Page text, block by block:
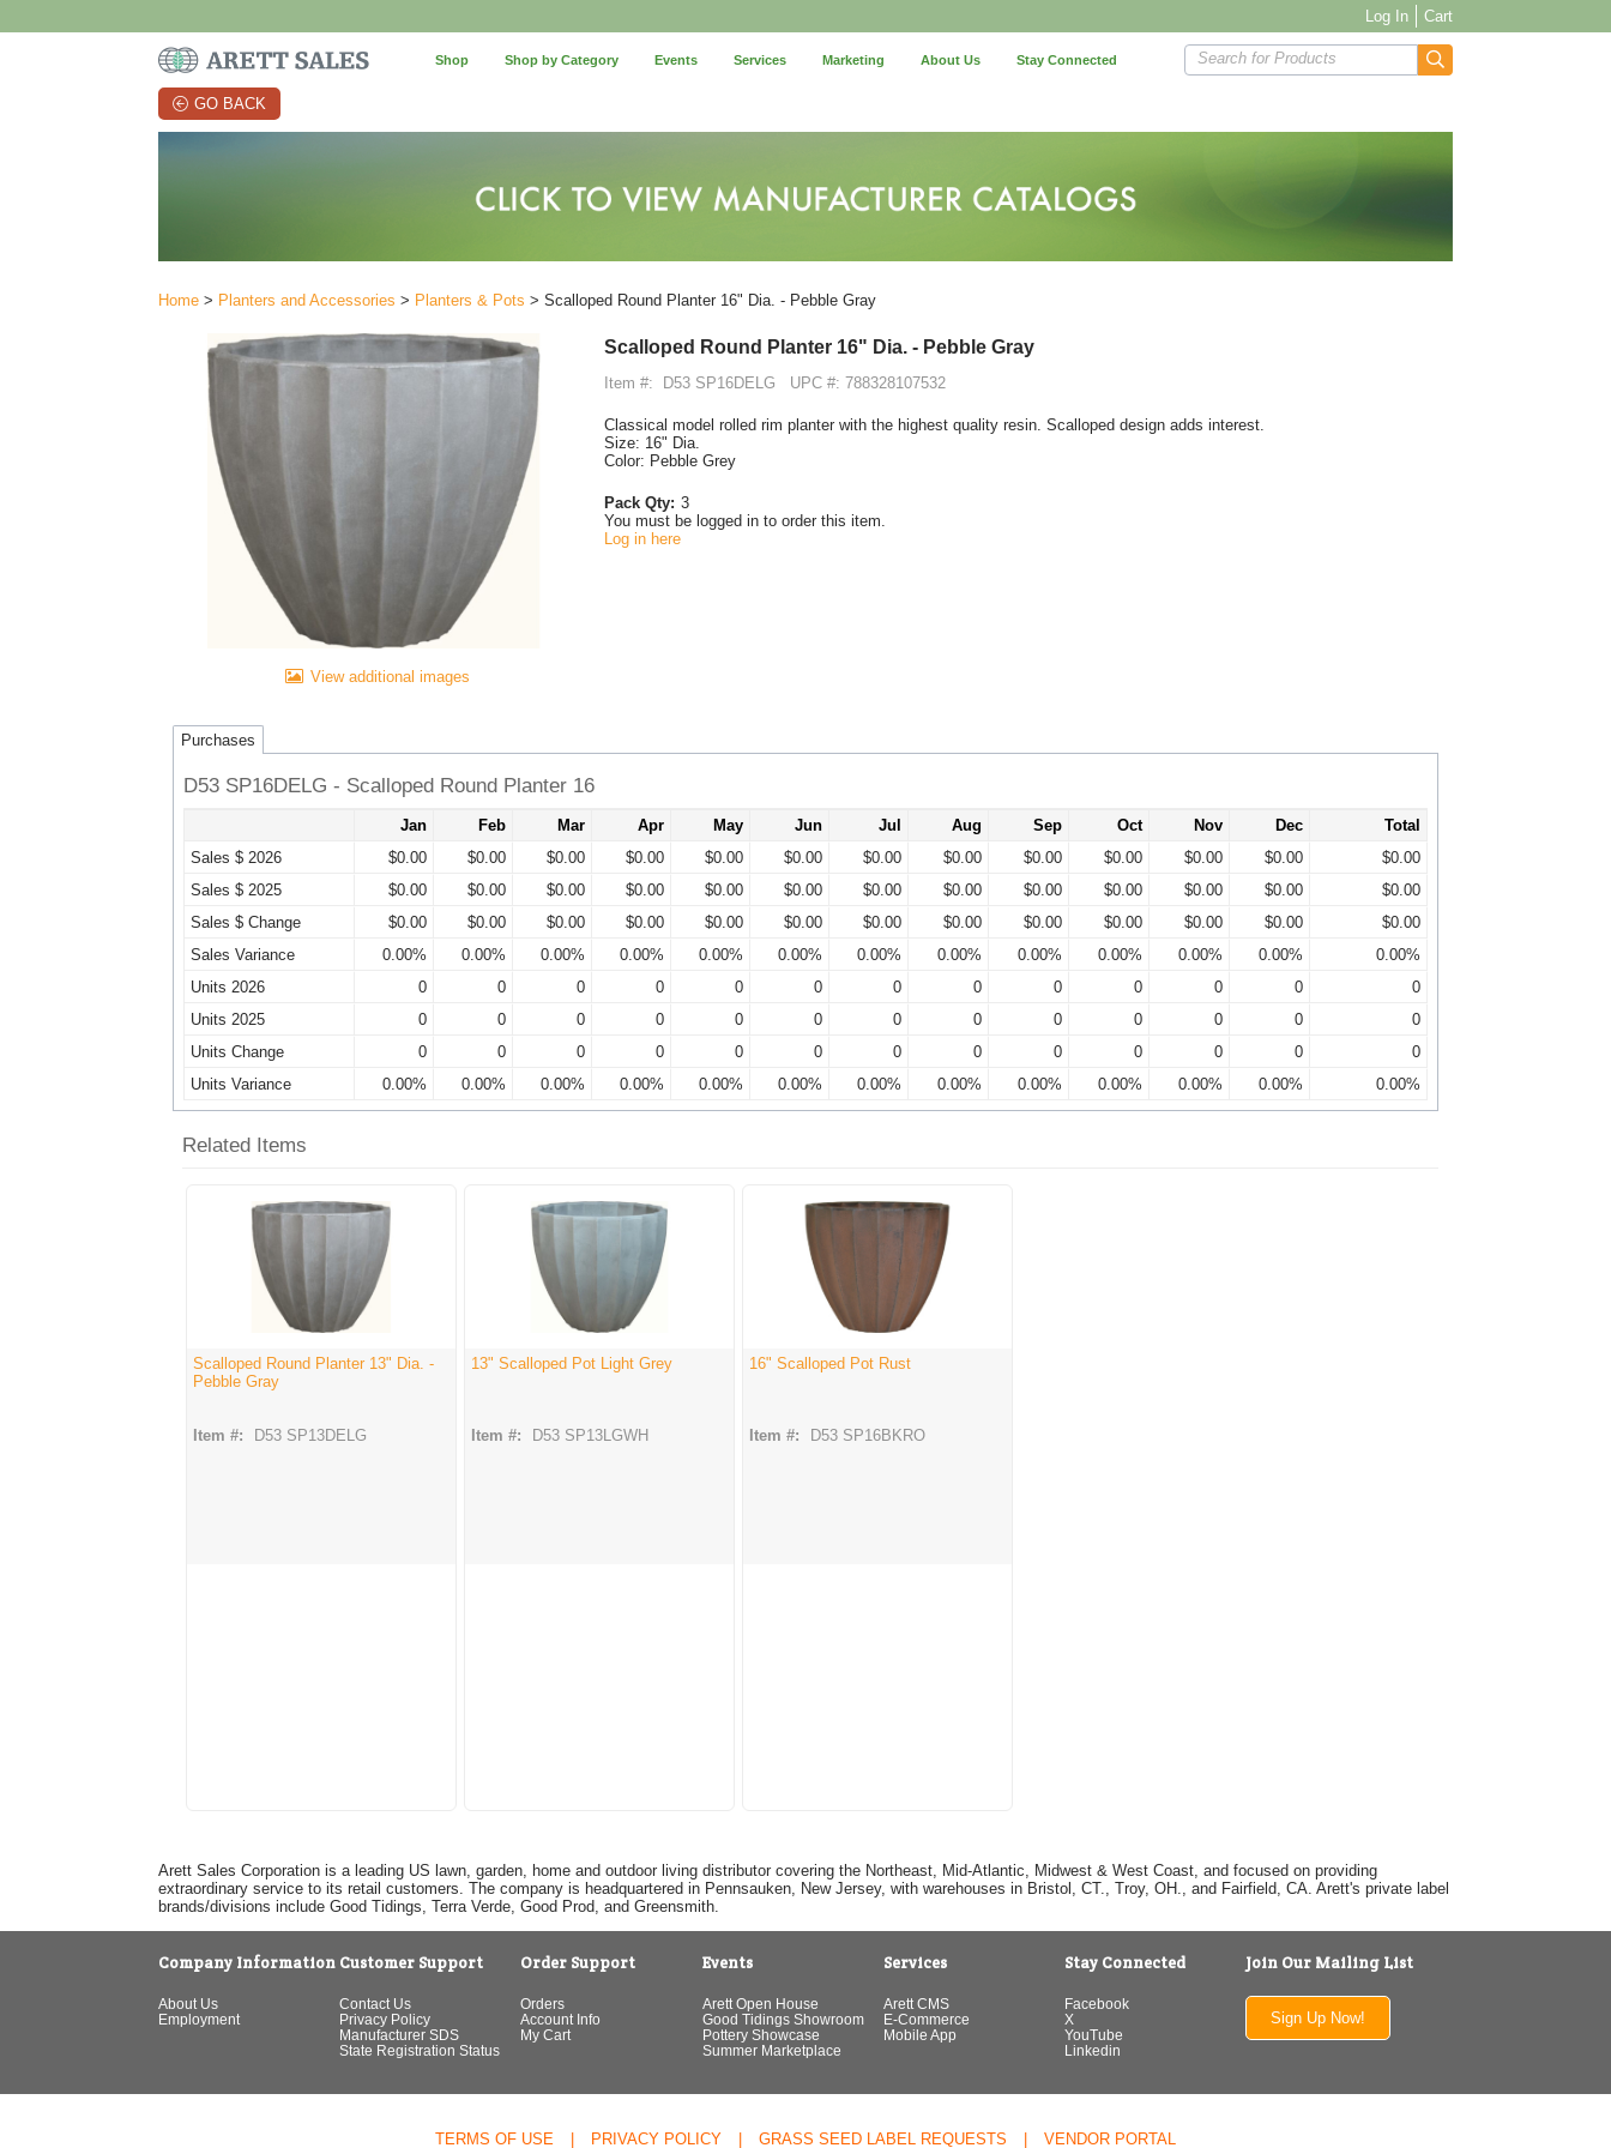
Log In Cart
Shop Shop by Category Events Services Marketing About Us Stay Connected Search for Products
GO BACK
Home > Planters and Accessories > Planters & Pots > Scalloped Round Planter 16" Dia. - Pebble Gray
View additional images
Scalloped Round Planter 16" Dia. - Pebble Gray
Item #: D53 SP16DELG UPC #: 788328107532
Classical model rolled rim planter with the highest quality resin. Scalloped design adds interest.
Size: 16" Dia.
Color: Pebble Grey
Pack Qty: 3
You must be logged in to order this item.
Log in here
Purchases
D53 SP16DELG - Scalloped Round Planter 16
Jan Feb Mar Apr May Jun Jul Aug Sep Oct Nov Dec
Total
Sales $ 2026
$0.00 $0.00 $0.00 $0.00 $0.00 $0.00 $0.00 $0.00 $0.00 $0.00 $0.00 $0.00
$0.00
Sales $ 2025
$0.00 $0.00 $0.00 $0.00 $0.00 $0.00 $0.00 $0.00 $0.00 $0.00 $0.00 $0.00
$0.00
Sales $ Change
$0.00 $0.00 $0.00 $0.00 $0.00 $0.00 $0.00 $0.00 $0.00 $0.00 $0.00 $0.00
$0.00
Sales Variance
0.00% 0.00% 0.00% 0.00% 0.00% 0.00% 0.00% 0.00% 0.00% 0.00% 0.00% 0.00%
0.00%
Units 2026
0 0 0 0 0 0 0 0 0 0 0 0
0
Units 2025
0 0 0 0 0 0 0 0 0 0 0 0
0
Units Change
0 0 0 0 0 0 0 0 0 0 0 0
0
Units Variance
0.00% 0.00% 0.00% 0.00% 0.00% 0.00% 0.00% 0.00% 0.00% 0.00% 0.00% 0.00% 0.00%
Related Items
Scalloped Round Planter 13" Dia. -
Pebble Gray
Item #: D53 SP13DELG
13" Scalloped Pot Light Grey
Item #: D53 SP13LGWH
16" Scalloped Pot Rust
Item #: D53 SP16BKRO
Arett Sales Corporation is a leading US lawn, garden, home and outdoor living distributor covering the Northeast, Mid-Atlantic, Midwest & West Coast, and focused on providing
extraordinary service to its retail customers. The company is headquartered in Pennsauken, New Jersey, with warehouses in Bristol, CT., Troy, OH., and Fairfield, CA. Arett's private label
brands/divisions include Good Tidings, Terra Verde, Good Prod, and Greensmith.
Company Information
About Us
Employment
Customer Support
Contact Us
Privacy Policy
Manufacturer SDS
State Registration Status
Order Support
Orders
Account Info
My Cart
Events
Arett Open House
Good Tidings Showroom
Pottery Showcase
Summer Marketplace
Services
Arett CMS
E-Commerce
Mobile App
Stay Connected
Facebook
X
YouTube
Linkedin
Join Our Mailing List
Sign Up Now!
TERMS OF USE PRIVACY POLICY GRASS SEED LABEL REQUESTS VENDOR PORTAL